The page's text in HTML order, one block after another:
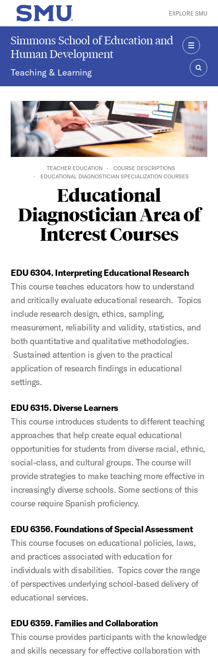
Skip to main content
SMU Home EXPLORE SMU
Simmons School of Education and
Human Development
Teaching & Learning
MENU
TEACHER EDUCATION
COURSE DESCRIPTIONS
EDUCATIONAL DIAGNOSTICIAN SPECIALIZATION COURSES
Educational
Diagnostician Area of
Interest Courses
EDU 6304. Interpreting Educational Research
This course teaches educators how to understand
and critically evaluate educational research. Topics
include research design, ethics, sampling,
measurement, reliability and validity, statistics, and
both quantitative and qualitative methodologies.
Sustained attention is given to the practical
application of research findings in educational
settings.
EDU 6315. Diverse Learners
This course introduces students to different teaching
approaches that help create equal educational
opportunities for students from diverse racial, ethnic,
social-class, and cultural groups. The course will
provide strategies to make teaching more effective in
increasingly diverse schools. Some sections of this
course require Spanish proficiency.
EDU 6356. Foundations of Special Assessment
This course focuses on educational policies, laws,
and practices associated with education for
individuals with disabilities. Topics cover the range
of perspectives underlying school-based delivery of
educational services.
EDU 6359. Families and Collaboration
This course provides participants with the knowledge
and skills necessary for effective collaboration with